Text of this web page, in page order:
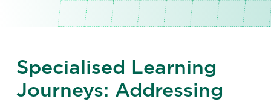
Specialised Learning
Journeys: Addressing